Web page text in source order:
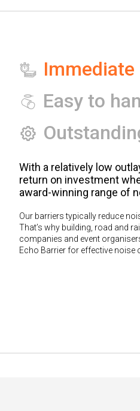
Easy to
With a relatively low
return on investment
award-winning range of
Our barriers typically reduce
That’s why building, road and
companies and event
Echo Barrier for effective noise